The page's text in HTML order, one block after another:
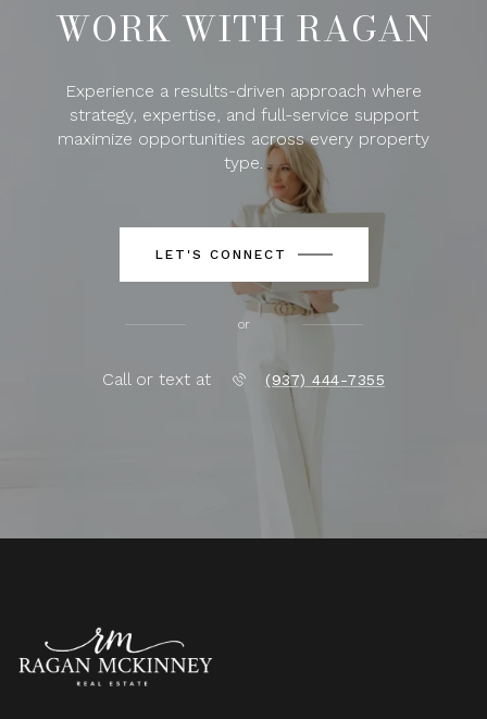
WORK WITH RAGAN
Experience a results-driven approach where
strategy, expertise, and full-service support
maximize opportunities across every property
type.
LET'S CONNECT
or
Call or text at (937) 444-7355